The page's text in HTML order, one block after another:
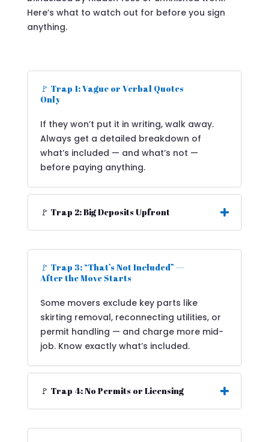
Here’s what to watch out for before you sign
anything.
🚩 Trap 1: Vague or Verbal Quotes
Only
If they won’t put it in writing, walk away.
Always get a detailed breakdown of
what’s included — and what’s not —
before paying anything.
🚩 Trap 2: Big Deposits Upfront
🚩 Trap 3: “That’s Not Included” —
After the Move Starts
Some movers exclude key parts like
skirting removal, reconnecting utilities, or
permit handling — and charge more mid-
job. Know exactly what’s included.
🚩 Trap 4: No Permits or Licensing